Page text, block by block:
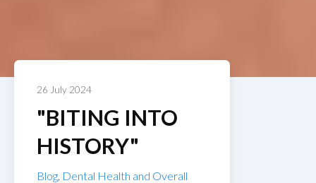
26 July 2024
"BITING INTO
HISTORY"
Blog, Dental Health and Overall